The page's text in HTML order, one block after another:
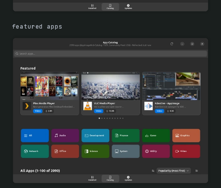
featured apps